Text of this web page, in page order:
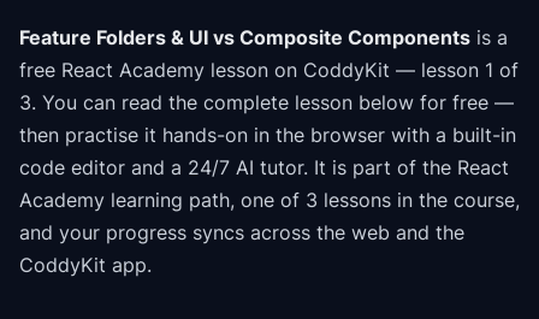
Feature Folders & UI vs Composite Components is a
free React Academy lesson on CoddyKit — lesson 1 of
3. You can read the complete lesson below for free —
then practise it hands-on in the browser with a built-in
code editor and a 24/7 AI tutor. It is part of the React
Academy learning path, one of 3 lessons in the course,
and your progress syncs across the web and the
CoddyKit app.